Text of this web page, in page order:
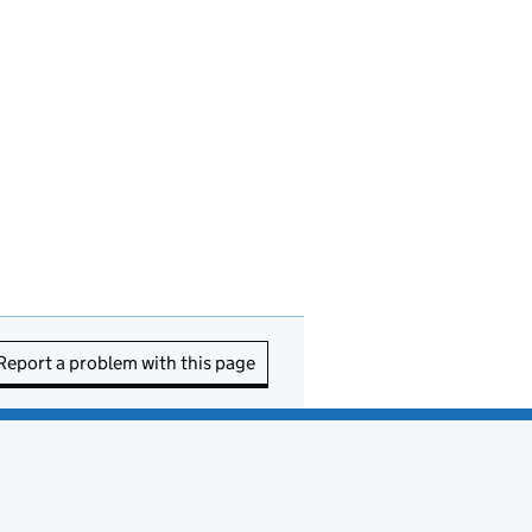
a problem with this page